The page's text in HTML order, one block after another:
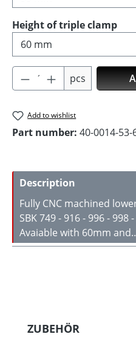
Select
Height of triple clamp
Product Quantity:
pcs
Add to wishlist
Part number: 40-0014-53-
Description
Fully CNC machined
SBK 749 - 916 - 996 - 998
Avaiable with 60mm
Skip product gallery
ZUBEHÖR